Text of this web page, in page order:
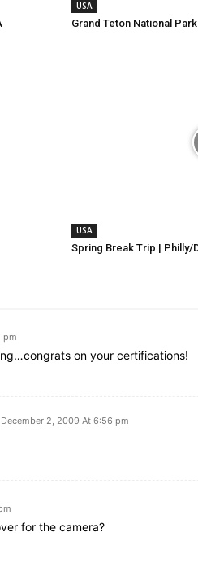
USA
Grand Teton National
USA
Spring Break Trip | Philly/
pm
on your certifications!
December 2, 2009 At 6:56 pm
for the camera?